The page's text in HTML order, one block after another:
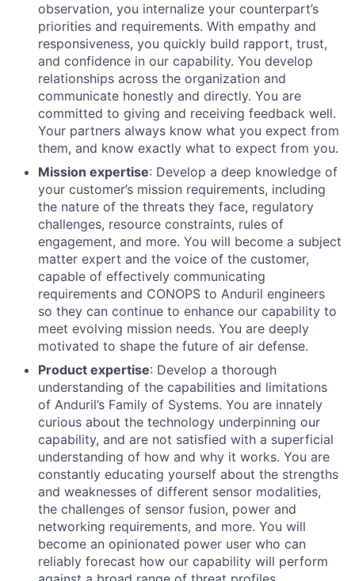
observation, you internalize your counterpart’s
priorities and requirements. With empathy and
responsiveness, you quickly build rapport, trust,
and confidence in our capability. You develop
relationships across the organization and
communicate honestly and directly. You are
committed to giving and receiving feedback well.
Your partners always know what you expect from
them, and know exactly what to expect from you.
Mission expertise: Develop a deep knowledge of
your customer’s mission requirements, including
the nature of the threats they face, regulatory
challenges, resource constraints, rules of
engagement, and more. You will become a subject
matter expert and the voice of the customer,
capable of effectively communicating
requirements and CONOPS to Anduril engineers
so they can continue to enhance our capability to
meet evolving mission needs. You are deeply
motivated to shape the future of air defense.
Product expertise: Develop a thorough
understanding of the capabilities and limitations
of Anduril’s Family of Systems. You are innately
curious about the technology underpinning our
capability, and are not satisfied with a superficial
understanding of how and why it works. You are
constantly educating yourself about the strengths
and weaknesses of different sensor modalities,
the challenges of sensor fusion, power and
networking requirements, and more. You will
become an opinionated power user who can
reliably forecast how our capability will perform